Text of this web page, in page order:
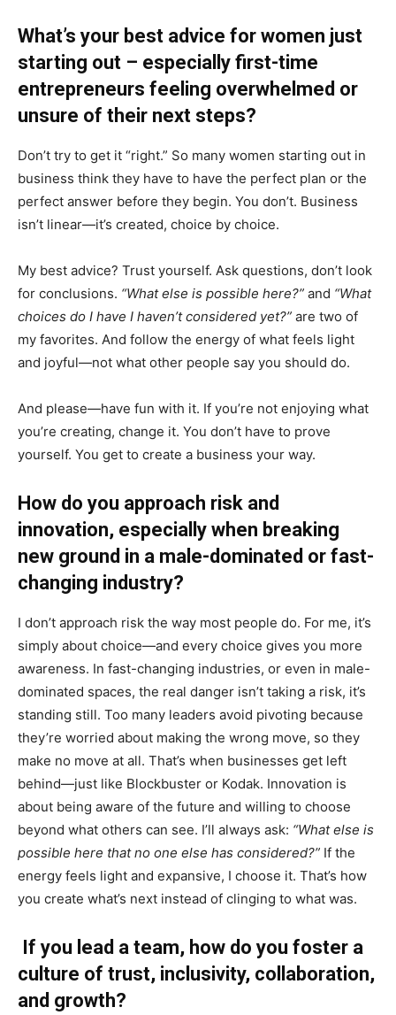
What’s your best advice for women just
starting out – especially first-time
entrepreneurs feeling overwhelmed or
unsure of their next steps?
Don’t try to get it “right.” So many women starting out in
business think they have to have the perfect plan or the
perfect answer before they begin. You don’t. Business
isn’t linear—it’s created, choice by choice.
My best advice? Trust yourself. Ask questions, don’t look
for conclusions. “What else is possible here?” and “What
choices do I have I haven’t considered yet?” are two of
my favorites. And follow the energy of what feels light
and joyful—not what other people say you should do.
And please—have fun with it. If you’re not enjoying what
you’re creating, change it. You don’t have to prove
yourself. You get to create a business your way.
How do you approach risk and
innovation, especially when breaking
new ground in a male-dominated or fast-
changing industry?
I don’t approach risk the way most people do. For me, it’s
simply about choice—and every choice gives you more
awareness. In fast-changing industries, or even in male-
dominated spaces, the real danger isn’t taking a risk, it’s
standing still. Too many leaders avoid pivoting because
they’re worried about making the wrong move, so they
make no move at all. That’s when businesses get left
behind—just like Blockbuster or Kodak. Innovation is
about being aware of the future and willing to choose
beyond what others can see. I’ll always ask: “What else is
possible here that no one else has considered?” If the
energy feels light and expansive, I choose it. That’s how
you create what’s next instead of clinging to what was.
If you lead a team, how do you foster a
culture of trust, inclusivity, collaboration,
and growth?